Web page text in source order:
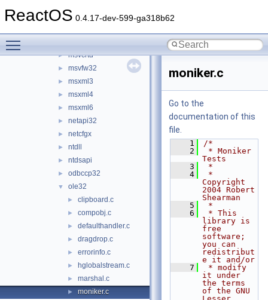
ReactOS 0.4.17-dev-599-ga318b62
► msrle32
► msvcrtd
► msvfw32
► msxml3
► msxml4
► msxml6
► netapi32
► netcfgx
► ntdll
► ntdsapi
► odbccp32
▼ ole32
► clipboard.c
► compobj.c
► defaulthandler.c
► dragdrop.c
► errorinfo.c
► hglobalstream.c
► marshal.c
► moniker.c
moniker.c
Go to the
documentation of this
file.
    1
/*
    2
* Moniker
Tests
    3
*
    4
*
Copyright
2004 Robert
Shearman
    5
*
    6
* This
library is
free
software;
you can
redistribut
e it and/or
    7
* modify
it under
the terms
of the GNU